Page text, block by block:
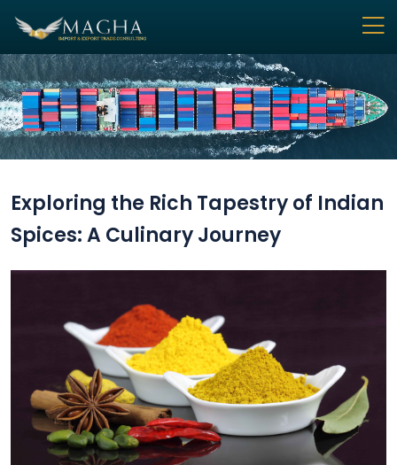
Exploring the Rich Tapestry of Indian
Spices: A Culinary Journey